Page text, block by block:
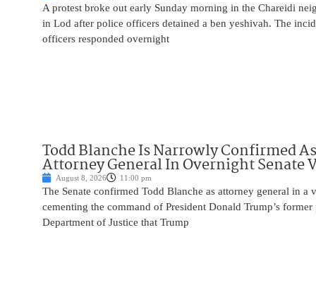
A protest broke out early Sunday morning in the Chareidi
in Lod after police officers detained a ben yeshivah. The
officers responded overnight
Todd Blanche Is Narrowly Confirmed
Attorney General In Overnight Senate
August 8, 2026 11:00 pm
The Senate confirmed Todd Blanche as attorney general in a
cementing the command of President Donald Trump’s
Department of Justice that Trump